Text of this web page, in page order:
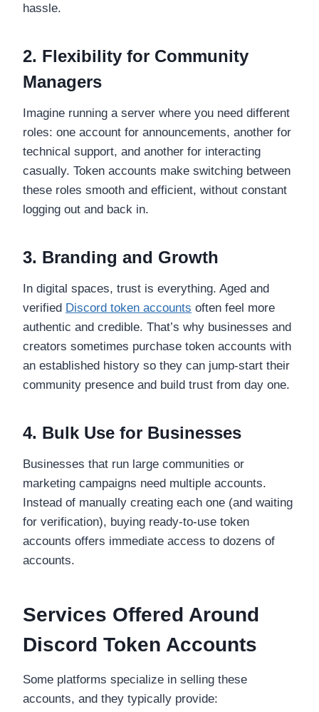
hassle.
2. Flexibility for Community
Managers
Imagine running a server where you need different
roles: one account for announcements, another for
technical support, and another for interacting
casually. Token accounts make switching between
these roles smooth and efficient, without constant
logging out and back in.
3. Branding and Growth
In digital spaces, trust is everything. Aged and
verified Discord token accounts often feel more
authentic and credible. That’s why businesses and
creators sometimes purchase token accounts with
an established history so they can jump-start their
community presence and build trust from day one.
4. Bulk Use for Businesses
Businesses that run large communities or
marketing campaigns need multiple accounts.
Instead of manually creating each one (and waiting
for verification), buying ready-to-use token
accounts offers immediate access to dozens of
accounts.
Services Offered Around
Discord Token Accounts
Some platforms specialize in selling these
accounts, and they typically provide: